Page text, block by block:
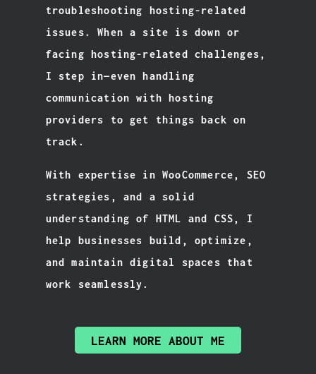
troubleshooting hosting-related
issues. When a site is down or
facing hosting-related challenges,
I step in—even handling
communication with hosting
providers to get things back on
track.
With expertise in WooCommerce, SEO
strategies, and a solid
understanding of HTML and CSS, I
help businesses build, optimize,
and maintain digital spaces that
work seamlessly.
LEARN MORE ABOUT ME